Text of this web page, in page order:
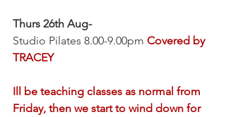
Thurs 26th Aug-
Studio Pilates 8.00-9.00pm Covered by
TRACEY
Ill be teaching classes as normal from
Friday, then we start to wind down for